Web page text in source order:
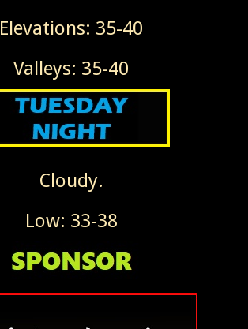
Elevations: 35-40
Valleys: 35-40
Cloudy.
Low: 33-38